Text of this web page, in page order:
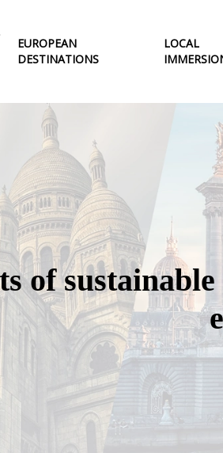
EUROPEAN
DESTINATIONS
LOCAL
of